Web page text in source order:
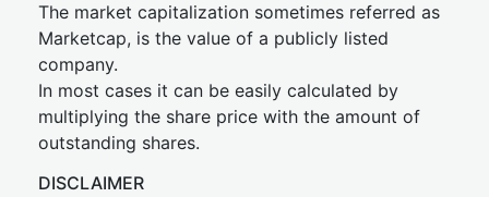
The market capitalization sometimes referred as
Marketcap, is the value of a publicly listed
company.
In most cases it can be easily calculated by
multiplying the share price with the amount of
outstanding shares.
DISCLAIMER